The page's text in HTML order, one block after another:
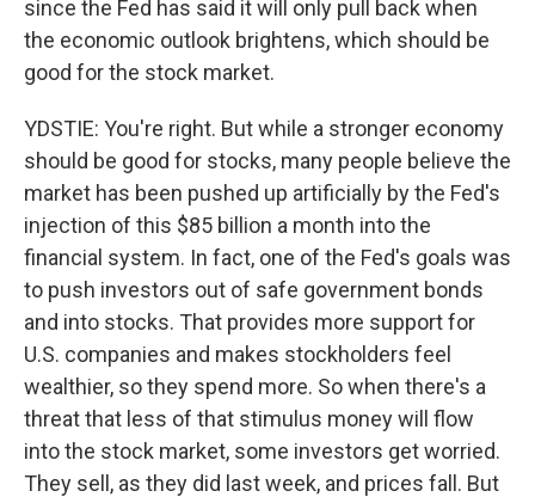
since the Fed has said it will only pull back when
the economic outlook brightens, which should be
good for the stock market.
YDSTIE: You're right. But while a stronger economy
should be good for stocks, many people believe the
market has been pushed up artificially by the Fed's
injection of this $85 billion a month into the
financial system. In fact, one of the Fed's goals was
to push investors out of safe government bonds
and into stocks. That provides more support for
U.S. companies and makes stockholders feel
wealthier, so they spend more. So when there's a
threat that less of that stimulus money will flow
into the stock market, some investors get worried.
They sell, as they did last week, and prices fall. But